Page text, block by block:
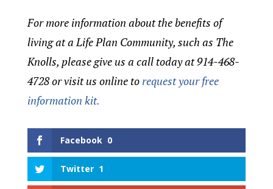
For more information about the benefits of
living at a Life Plan Community, such as The
Knolls, please give us a call today at 914-468-
4728 or visit us online torequest your free
information kit.
Facebook 0
Twitter 1